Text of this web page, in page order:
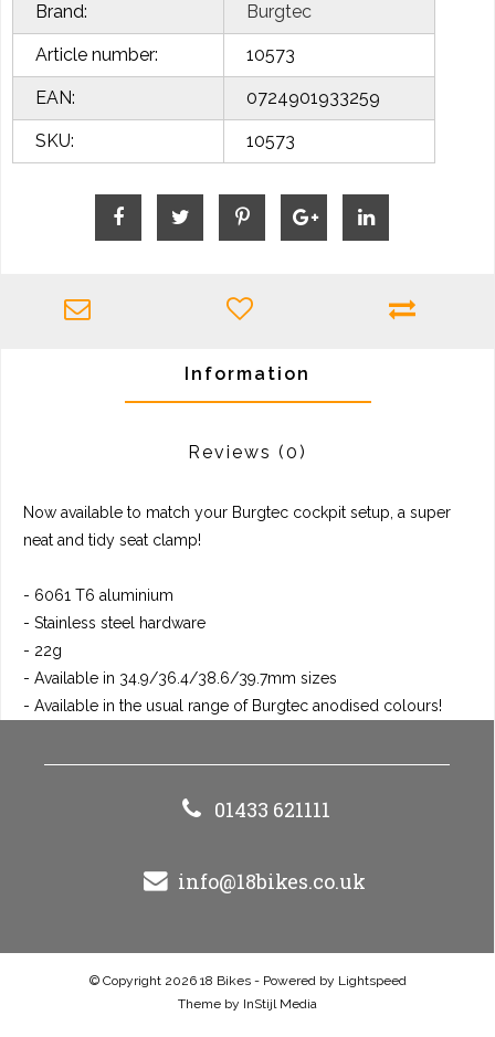
Brand: Burgtec
Article number: 10573
EAN: 0724901933259
SKU: 10573
Information
Reviews (0)
Now available to match your Burgtec cockpit setup, a super
neat and tidy seat clamp!
- 6061 T6 aluminium
- Stainless steel hardware
- 22g
- Available in 34.9/36.4/38.6/39.7mm sizes
- Available in the usual range of Burgtec anodised colours!
01433 621111
info@18bikes.co.uk
© Copyright 2026 18 Bikes - Powered by Lightspeed
Theme by InStijl Media